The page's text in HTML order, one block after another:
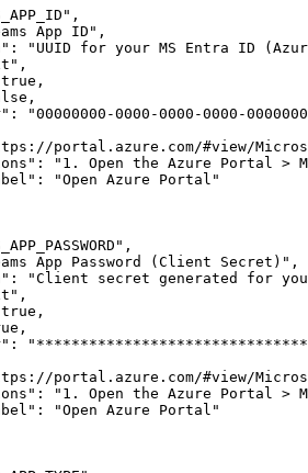
,
App ID" ,
:
"UUID for your MS Entra ID
,
true ,
,
:
"00000000-0000-0000-0000-
portal.azure.com/#view/
:
"1. Open the Azure Portal
:
"Open Azure Portal"
,
App Password (Client Secret)" ,
:
"Client secret generated for
,
true ,
,
:
portal.azure.com/#view/
:
"1. Open the Azure Portal >
:
"Open Azure Portal"